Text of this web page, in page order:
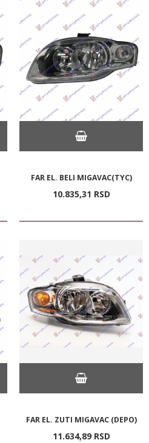
FAR EL. BELI MIGAVAC(TYC)
10.835,31 RSD
FAR EL. ZUTI MIGAVAC (DEPO)
11.634,89 RSD